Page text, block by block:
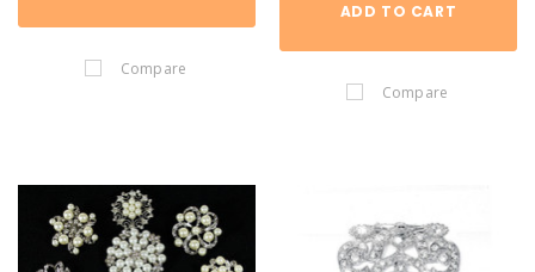
Compare
ADD TO CART
Compare